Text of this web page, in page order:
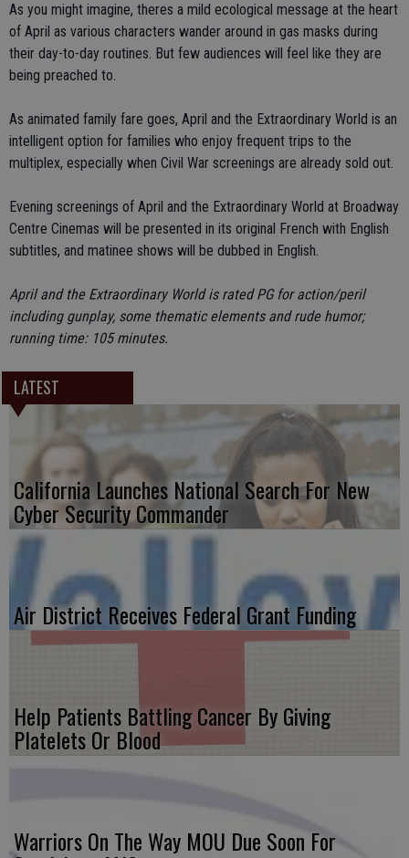
As you might imagine, theres a mild ecological message at the heart
of April as various characters wander around in gas masks during
their day-to-day routines. But few audiences will feel like they are
being preached to.
As animated family fare goes, April and the Extraordinary World is an
intelligent option for families who enjoy frequent trips to the
multiplex, especially when Civil War screenings are already sold out.
Evening screenings of April and the Extraordinary World at Broadway
Centre Cinemas will be presented in its original French with English
subtitles, and matinee shows will be dubbed in English.
April and the Extraordinary World is rated PG for action/peril
including gunplay, some thematic elements and rude humor;
running time: 105 minutes.
LATEST
California Launches National Search For New
Cyber Security Commander
Air District Receives Federal Grant Funding
Help Patients Battling Cancer By Giving
Platelets Or Blood
Warriors On The Way MOU Due Soon For